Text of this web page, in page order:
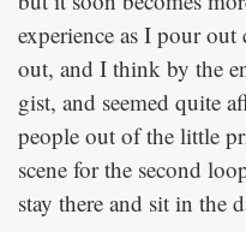
experience as I pour
out, and I think by the
gist, and seemed quite
people out of the little
scene for the second
stay there and sit in the